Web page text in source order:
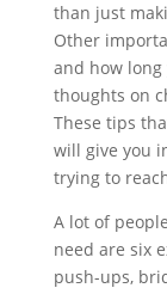
than just
Other
and how long
thoughts on
These tips
will give you
trying to
A lot of
need are six
push-ups,